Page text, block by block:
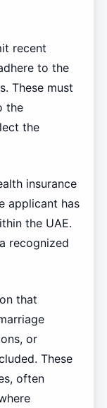
recent
to the
These must
the
the
insurance
applicant has
the UAE.
recognized
that
or
These
often